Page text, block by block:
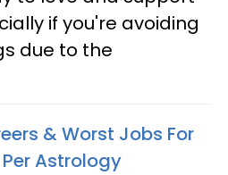
if you're avoiding
due to the
& Worst Jobs For
Astrology